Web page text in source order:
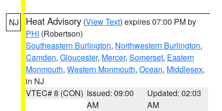
NJ Heat Advisory (View Text) expires 07:00 PM by
PHI (Robertson)
Southeastern Burlington, Northwestern Burlington,
Camden, Gloucester, Mercer, Somerset, Eastern
Monmouth, Western Monmouth, Ocean, Middlesex,
in NJ
VTEC# 8 (CON) Issued: 09:00
AM
Updated: 02:03
AM